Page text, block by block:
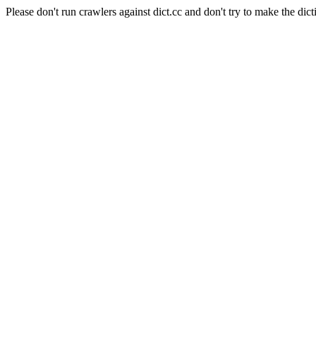
Please don't run crawlers against dict.cc and don't try to make the